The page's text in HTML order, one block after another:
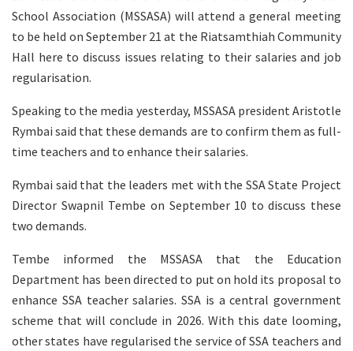
School Association (MSSASA) will attend a general meeting
to be held on September 21 at the Riatsamthiah Community
Hall here to discuss issues relating to their salaries and job
regularisation.
Speaking to the media yesterday, MSSASA president Aristotle
Rymbai said that these demands are to confirm them as full-
time teachers and to enhance their salaries.
Rymbai said that the leaders met with the SSA State Project
Director Swapnil Tembe on September 10 to discuss these
two demands.
Tembe informed the MSSASA that the Education
Department has been directed to put on hold its proposal to
enhance SSA teacher salaries. SSA is a central government
scheme that will conclude in 2026. With this date looming,
other states have regularised the service of SSA teachers and